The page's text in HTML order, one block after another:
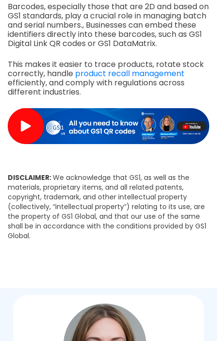
Barcodes, especially those that are 2D and based on
GS1 standards, play a crucial role in managing batch
and serial numbers., Businesses can embed these
identifiers directly into these barcodes, such as GS1
Digital Link QR codes or GS1 DataMatrix.
This makes it easier to trace products, rotate stock
correctly, handle product recall management
efficiently, and comply with regulations across
different industries.
DISCLAIMER:We acknowledge that GS1, as well as the
materials, proprietary items, and all related patents,
copyright, trademark, and other intellectual property
(collectively, “intellectual property”) relating to its use, are
the property of GS1 Global, and that our use of the same
shall be in accordance with the conditions provided by GS1
Global.